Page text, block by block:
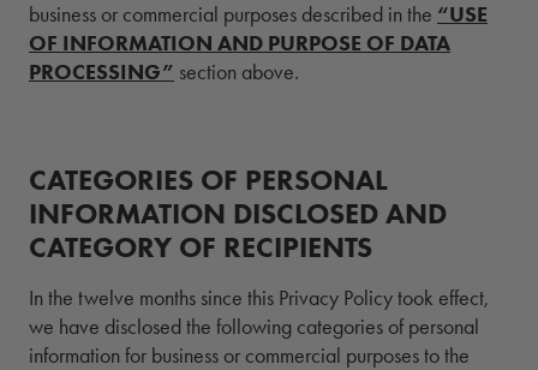
business or commercial purposes described in the “USE
OF INFORMATION AND PURPOSE OF DATA
PROCESSING” section above.
CATEGORIES OF PERSONAL
INFORMATION DISCLOSED AND
CATEGORY OF RECIPIENTS
In the twelve months since this Privacy Policy took effect,
we have disclosed the following categories of personal
information for business or commercial purposes to the